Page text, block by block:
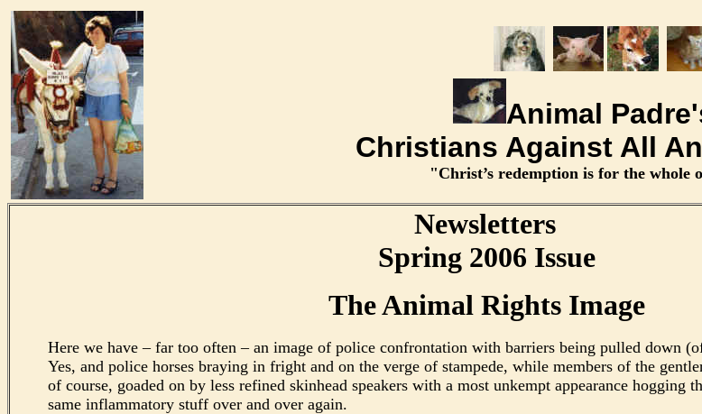
Animal
Christians Against All
"Christ’s redemption is for the whole
Newsletters
Spring 2006 Issue
The Animal Rights Image
Here we have – far too often – an image of police confrontation with barriers being pulled down
Yes, and police horses braying in fright and on the verge of stampede, while members of the
of course, goaded on by less refined skinhead speakers with a most unkempt appearance hogging
same inflammatory stuff over and over again.